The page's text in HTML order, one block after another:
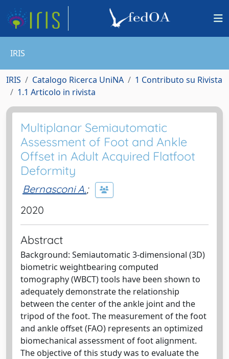
IRIS
IRIS Catalogo Ricerca UniNA
1 Contributo su Rivista
1.1 Articolo in rivista
Multiplanar Semiautomatic
Assessment of Foot and Ankle
Offset in Adult Acquired Flatfoot
Deformity
Bernasconi A.;
2020
Abstract
Background: Semiautomatic 3-dimensional (3D)
biometric weightbearing computed
tomography (WBCT) tools have been shown to
adequately demonstrate the relationship
between the center of the ankle joint and the
tripod of the foot. The measurement of the foot
and ankle offset (FAO) represents an optimized
biomechanical assessment of foot alignment.
The objective of this study was to evaluate the